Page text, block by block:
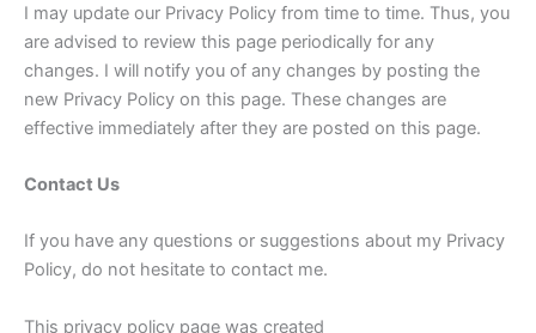
I may update our Privacy Policy from time to time. Thus, you
are advised to review this page periodically for any
changes. I will notify you of any changes by posting the
new Privacy Policy on this page. These changes are
effective immediately after they are posted on this page.
Contact Us
If you have any questions or suggestions about my Privacy
Policy, do not hesitate to contact me.
This privacy policy page was created